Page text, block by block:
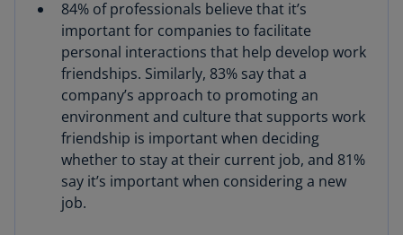
84% of professionals believe that it’s
important for companies to facilitate
personal interactions that help develop work
friendships. Similarly, 83% say that a
company’s approach to promoting an
environment and culture that supports work
friendship is important when deciding
whether to stay at their current job, and 81%
say it’s important when considering a new
job.